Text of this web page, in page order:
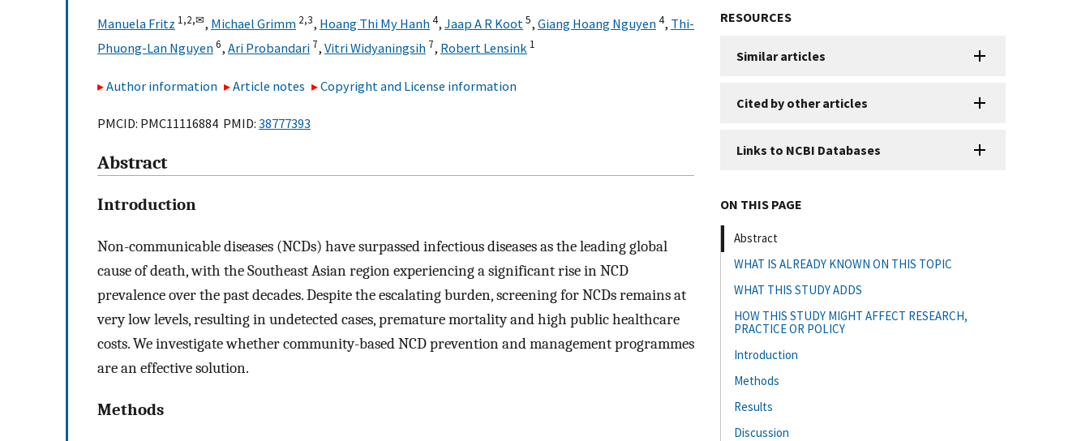
Manuela Fritz 1,2,✉, Michael Grimm 2,3, Hoang Thi My Hanh4, Jaap A R Koot5, Giang Hoang Nguyen4, Thi-
Phuong-Lan Nguyen6, Ari Probandari 7, Vitri Widyaningsih 7, Robert Lensink 1
Author information Article notes Copyright and License information
PMCID: PMC11116884 PMID: 38777393
Abstract
Introduction
Non-communicable diseases (NCDs) have surpassed infectious diseases as the leading global
cause of death, with the Southeast Asian region experiencing a significant rise in NCD
prevalence over the past decades. Despite the escalating burden, screening for NCDs remains at
very low levels, resulting in undetected cases, premature mortality and high public healthcare
costs. We investigate whether community-based NCD prevention and management programmes
are an effective solution.
Methods
RESOURCES
Similar articles
Cited by other articles
Links to NCBI Databases
ON THIS PAGE
Abstract
WHAT IS ALREADY KNOWN ON THIS TOPIC
WHAT THIS STUDY ADDS
HOW THIS STUDY MIGHT AFFECT RESEARCH,
PRACTICE OR POLICY
Introduction
Methods
Results
Discussion